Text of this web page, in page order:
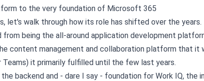
to the very foundation of Microsoft 365
let's walk through how its role has shifted over the years.
being the all-around application development
content management and collaboration platform that it
it primarily fulfilled until the few last years.
backend and - dare I say - foundation for Work IQ, the